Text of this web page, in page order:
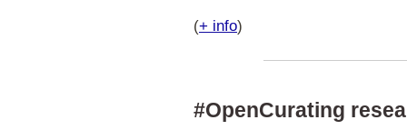
(+ info)
#OpenCurating